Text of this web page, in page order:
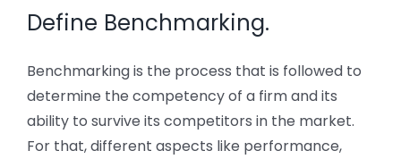
Define Benchmarking.
Benchmarking is the process that is followed to
determine the competency of a firm and its
ability to survive its competitors in the market.
For that, different aspects like performance,